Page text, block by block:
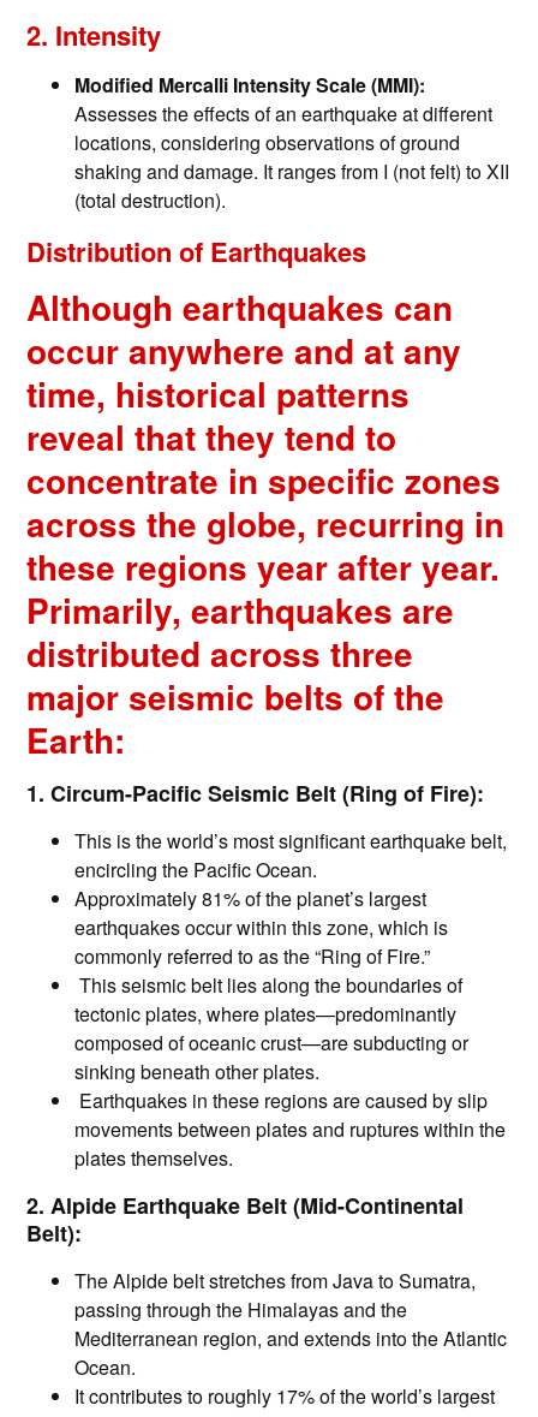
2. Intensity
Modified Mercalli Intensity Scale (MMI):
Assesses the effects of an earthquake at different
locations, considering observations of ground
shaking and damage. It ranges from I (not felt) to XII
(total destruction). ​
Distribution of Earthquakes
Although earthquakes can
occur anywhere and at any
time, historical patterns
reveal that they tend to
concentrate in specific zones
across the globe, recurring in
these regions year after year.
Primarily, earthquakes are
distributed across three
major seismic belts of the
Earth:
1. Circum-Pacific Seismic Belt (Ring of Fire):
This is the world’s most significant earthquake belt,
encircling the Pacific Ocean.
Approximately 81% of the planet’s largest
earthquakes occur within this zone, which is
commonly referred to as the “Ring of Fire.”
This seismic belt lies along the boundaries of
tectonic plates, where plates—predominantly
composed of oceanic crust—are subducting or
sinking beneath other plates.
Earthquakes in these regions are caused by slip
movements between plates and ruptures within the
plates themselves.
2. Alpide Earthquake Belt (Mid-Continental
Belt):
The Alpide belt stretches from Java to Sumatra,
passing through the Himalayas and the
Mediterranean region, and extends into the Atlantic
Ocean.
It contributes to roughly 17% of the world’s largest